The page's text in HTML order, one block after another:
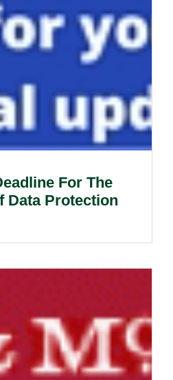
For The
Data Protection